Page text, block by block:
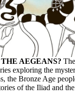
AEGEANS?
exploring the
the Bronze Age
of the Iliad and